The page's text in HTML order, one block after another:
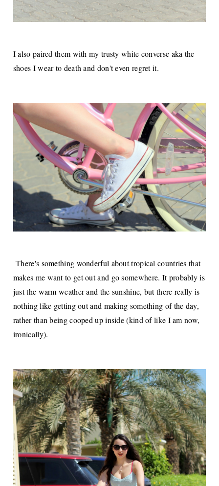
I also paired them with my trusty white converse aka the
shoes I wear to death and don't even regret it.
There's something wonderful about tropical countries that
makes me want to get out and go somewhere. It probably is
just the warm weather and the sunshine, but there really is
nothing like getting out and making something of the day,
rather than being cooped up inside (kind of like I am now,
ironically).